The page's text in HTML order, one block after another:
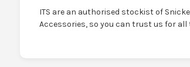
ITS are an authorised stockist of
Accessories, so you can trust us for all